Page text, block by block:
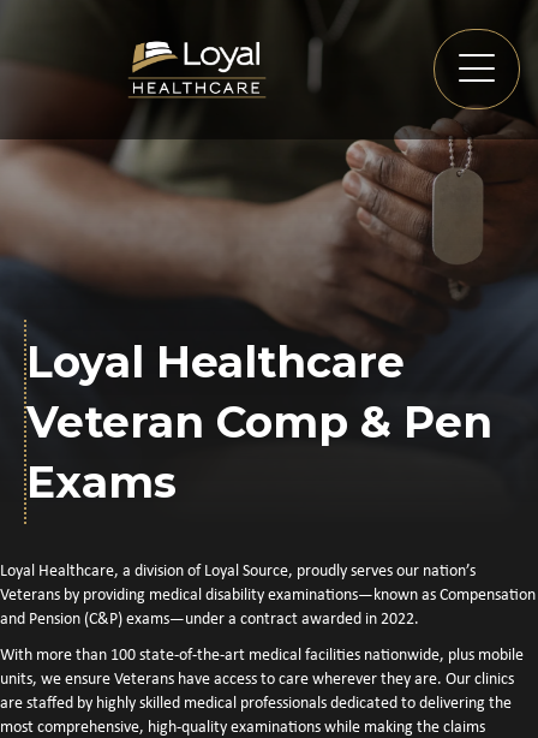
Loyal Healthcare
Veteran Comp & Pen
Exams
Loyal Healthcare, a division of Loyal Source, proudly serves our nation’s
Veterans by providing medical disability examinations—known as Compensation
and Pension (C&P) exams—under a contract awarded in 2022.
With more than 100 state-of-the-art medical facilities nationwide, plus mobile
units, we ensure Veterans have access to care wherever they are. Our clinics
are staffed by highly skilled medical professionals dedicated to delivering the
most comprehensive, high-quality examinations while making the claims